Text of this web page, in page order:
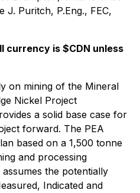
J. Puritch, P.Eng., FEC,
currency is $CDN unless
on mining of the Mineral
Nickel Project
a solid base case for
forward. The PEA
based on a 1,500 tonne
and processing
the potentially
Indicated and